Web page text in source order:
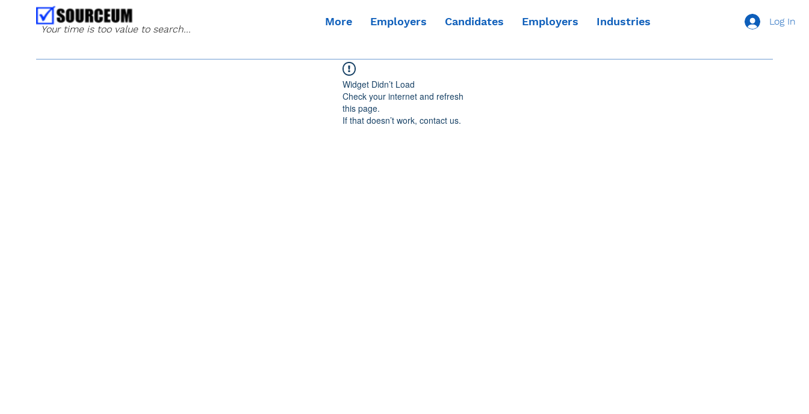
Your time is too value to search...
Industries
Employers
Candidates
Employers
More Log In
Widget Didn’t Load
Check your internet and refresh
this page.
If that doesn’t work, contact us.